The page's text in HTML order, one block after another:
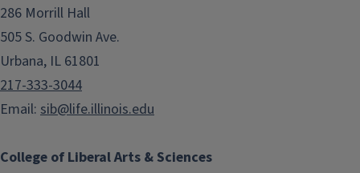
College of Liberal Arts & Sciences
286 Morrill Hall
505 S. Goodwin Ave.
Urbana, IL 61801
217-333-3044
Email: sib@life.illinois.edu